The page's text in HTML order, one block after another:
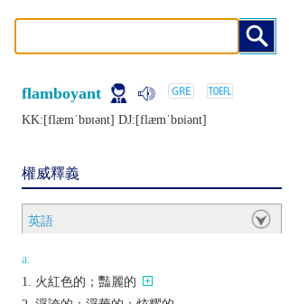
flamboyant
KK:[flæmˈbɒɪǝnt] DJ:[flæmˈbɒiǝnt]
權威釋義
英語
a.
火紅色的；豔麗的